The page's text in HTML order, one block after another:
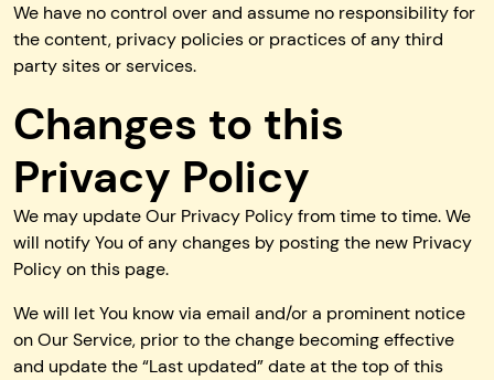
We have no control over and assume no responsibility for
the content, privacy policies or practices of any third
party sites or services.
Changes to this
Privacy Policy
We may update Our Privacy Policy from time to time. We
will notify You of any changes by posting the new Privacy
Policy on this page.
We will let You know via email and/or a prominent notice
on Our Service, prior to the change becoming effective
and update the “Last updated” date at the top of this